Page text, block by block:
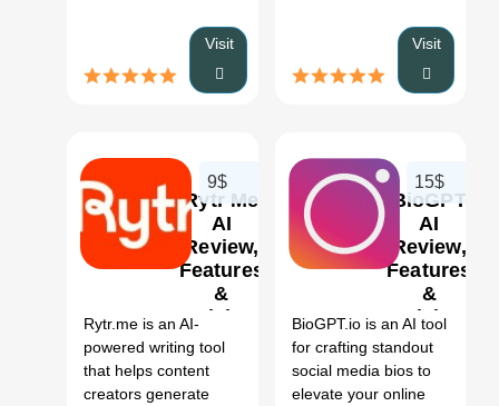
Visit Visit
Rytr Me
AI
Review,
Features
&
Pricing
9$
Rytr.me is an AI-
powered writing tool
that helps content
creators generate
BioGPT
AI
Review,
Features
&
Pricing
15$
BioGPT.io is an AI tool
for crafting standout
social media bios to
elevate your online